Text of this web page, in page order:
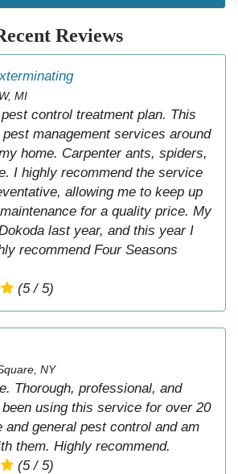
Reviews
MI
control treatment plan. This
management services around
home. Carpenter ants, spiders,
I highly recommend the service
allowing me to keep up
for a quality price. My
last year, and this year I
recommend Four Seasons
(5 / 5)
NY
Thorough, professional, and
using this service for over 20
and general pest control and am
them. Highly recommend.
(5 / 5)